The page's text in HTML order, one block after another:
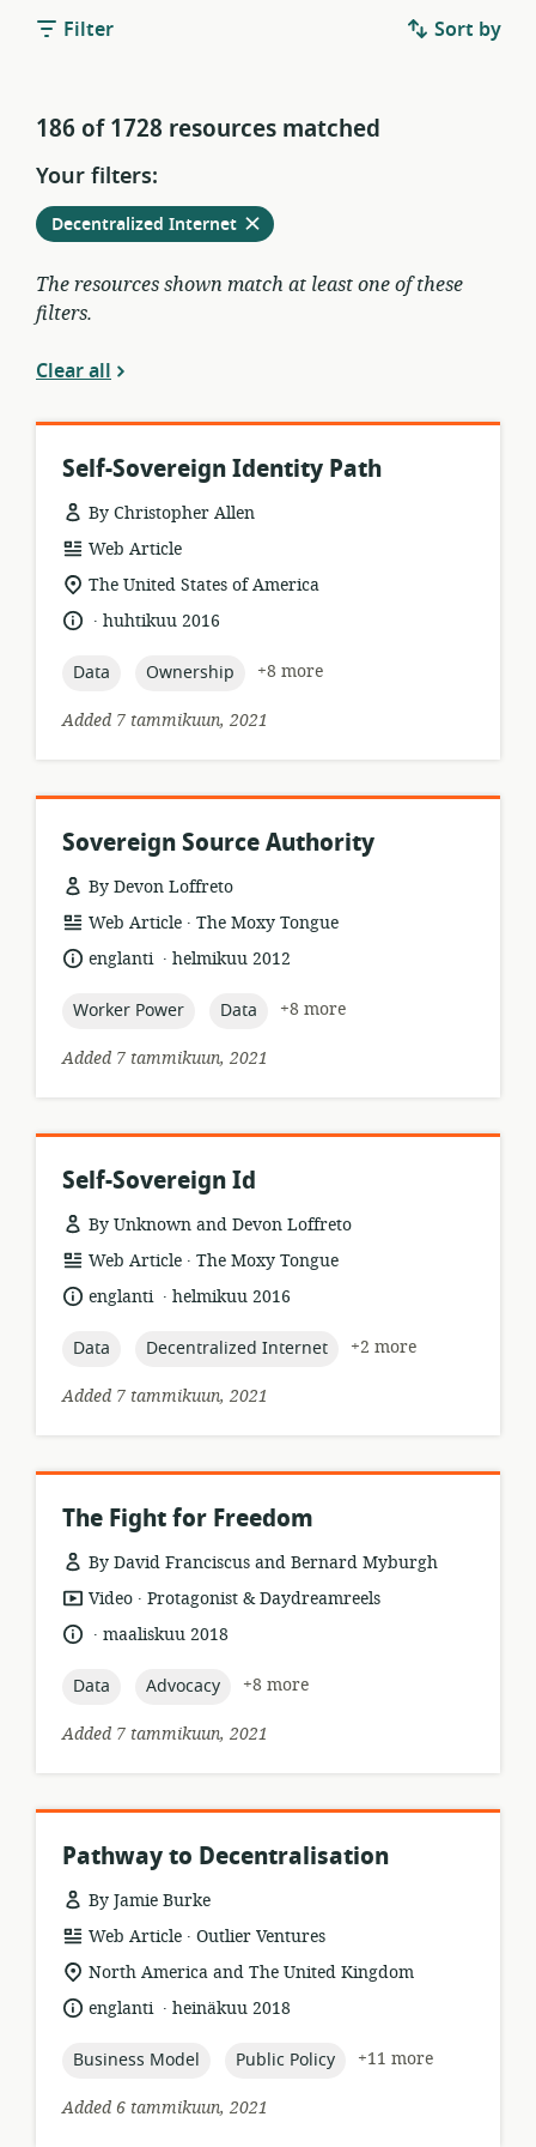
Filter Sort by
186 of 1728 resources matched
Your filters:
Remove
Decentralized Internetfrom
current
filters
The resources shown match at least one of these
filters.
Clear all
Self-Sovereign Identity Path
By Christopher Allen
resource
format:
Web Article
location
relevance:
The United States of America
language:
.
datehuhtikuu 2016
topic:
Data topic:
Ownership
+8 more
Added 7 tammikuun, 2021
Sovereign Source Authority
By Devon Loffreto
resource
format:
Web Article .
publisher:
The Moxy Tongue
language:
englanti .
datehelmikuu 2012
topic:
Worker Power topic:
Data
+8 more
Added 7 tammikuun, 2021
Self-Sovereign Id
By Unknown and Devon Loffreto
resource
format:
Web Article .
publisher:
The Moxy Tongue
language:
englanti .
datehelmikuu 2016
topic:
Data topic:
Decentralized Internet
+2 more
Added 7 tammikuun, 2021
The Fight for Freedom
By David Franciscus and Bernard Myburgh
resource
format:
Video .
publisher:
Protagonist & Daydreamreels
language:
.
datemaaliskuu 2018
topic:
Data topic:
Advocacy
+8 more
Added 7 tammikuun, 2021
Pathway to Decentralisation
By Jamie Burke
resource
format:
Web Article .
publisher:
Outlier Ventures
location
relevance:
North America and The United Kingdom
language:
englanti .
dateheinäkuu 2018
topic:
Business Model topic:
Public Policy
+11 more
Added 6 tammikuun, 2021